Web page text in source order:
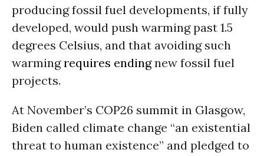
producing fossil fuel developments, if fully
developed, would push warming past 1.5
degrees Celsius, and that avoiding such
warmingrequires endingnew fossil fuel
projects.
At November’s COP26 summit in Glasgow,
Biden called climate change “an existential
threat to human existence” and pledged to